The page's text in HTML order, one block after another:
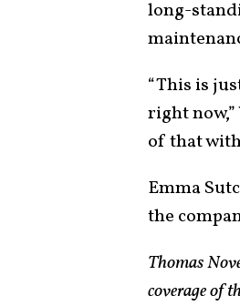
long-
“This is
right
of that
Emma
the
Thomas
coverage of